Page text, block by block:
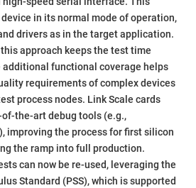
in its normal mode of operation,
drivers as in the target application.
approach keeps the test time
additional functional coverage helps
requirements of complex devices
process nodes. Link Scale cards
the-art debug tools (e.g.,
improving the process for first silicon
the ramp into full production.
can now be re-used, leveraging the
Standard (PSS), which is supported